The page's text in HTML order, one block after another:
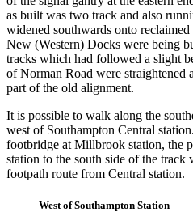
as built was two track and also
widened southwards onto
New (Western) Docks were being
tracks which had followed a slight
of Norman Road were straightened
part of the old alignment.
It is possible to walk along the
west of Southampton Central
footbridge at Millbrook station, the
station to the south side of the track
footpath route from Central station.
West of Southampton Station